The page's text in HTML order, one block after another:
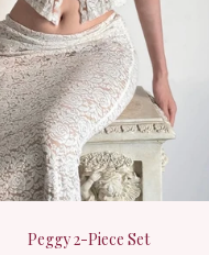
Peggy 2-Piece Set